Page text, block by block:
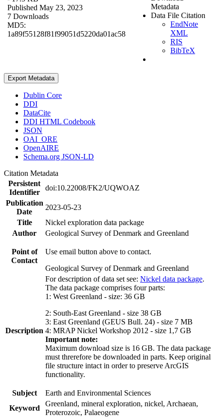
Published May 23, 2023
7 Downloads
MD5:
1a89f55128f81f99051d5220da01ac58
Metadata
Data File Citation
EndNote
XML
RIS
BibTeX
Export Metadata
Dublin Core
DDI
DataCite
DDI HTML Codebook
JSON
OAI_ORE
OpenAIRE
Schema.org JSON-LD
Citation Metadata
Persistent
Identifier
doi:10.22008/FK2/UQWOAZ
Publication
Date
2023-05-23
Title
Nickel exploration data package
Author
Geological Survey of Denmark and Greenland
Point of
Contact
Use email button above to contact.
Geological Survey of Denmark and Greenland
Description
For description of data set see: Nickel data package.
The data package comprises four parts:
1: West Greenland - size: 36 GB
2: South-East Greenland - size 38 GB
3: East Greenland (GEUS Bull. 24) - size 7 MB
4: MRAP Nickel Workshop 2012 - size 1,7 GB
Important note:
Maximum download size is 16 GB. The data package
must threrefore be downloaded in parts. Keep original
file structure intact in order to preserve ArcGIS
functionality.
Subject
Earth and Environmental Sciences
Keyword
Greenland, mineral exploration, nickel, Archaean,
Proterozoic, Palaeogene